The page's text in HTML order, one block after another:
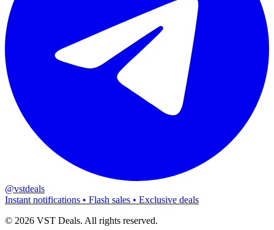
@vstdeals
Instant notifications • Flash sales • Exclusive deals
© 2026 VST Deals. All rights reserved.